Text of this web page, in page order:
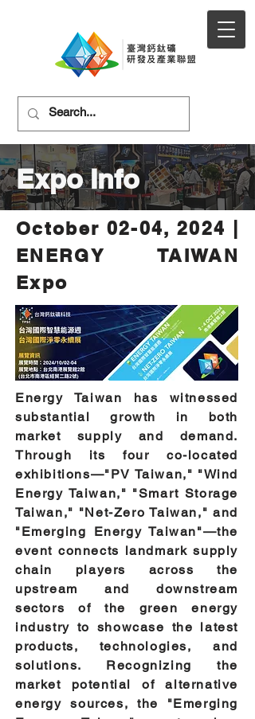
Expo Info
October 02-04, 2024 |
ENERGY TAIWAN
Expo
Energy Taiwan has witnessed
substantial growth in both
market supply and demand.
Through its four co-located
exhibitions—"PV Taiwan," "Wind
Energy Taiwan," "Smart Storage
Taiwan," "Net-Zero Taiwan," and
"Emerging Energy Taiwan"—the
event connects landmark supply
chain players across the
upstream and downstream
sectors of the green energy
industry to showcase the latest
products, technologies, and
solutions. Recognizing the
market potential of alternative
energy sources, the "Emerging